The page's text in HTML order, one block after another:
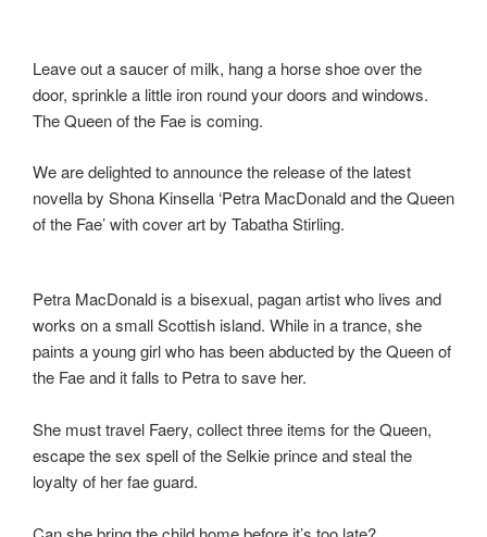
o
k
n
Leave out a saucer of milk, hang a horse shoe over the
door, sprinkle a little iron round your doors and windows.
The Queen of the Fae is coming.
We are delighted to announce the release of the latest
novella by Shona Kinsella ‘Petra MacDonald and the Queen
of the Fae’ with cover art by Tabatha Stirling.
Petra MacDonald is a bisexual, pagan artist who lives and
works on a small Scottish island. While in a trance, she
paints a young girl who has been abducted by the Queen of
the Fae and it falls to Petra to save her.
She must travel Faery, collect three items for the Queen,
escape the sex spell of the Selkie prince and steal the
loyalty of her fae guard.